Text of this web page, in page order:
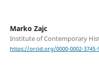
Marko Zajc
Institute of Contemporary
https://orcid.org/0000-0002-3745-